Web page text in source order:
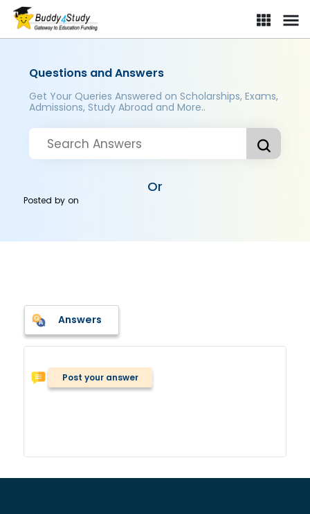
Questions and Answers
Get Your Queries Answered on Scholarships, Exams,
Admissions, Study Abroad and More..
Or
Posted byon
Answers
Post your answer